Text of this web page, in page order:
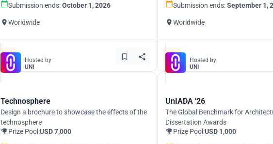
Submission ends:October 1, 2026
Worldwide
Submission ends:September 1,
Worldwide
Hosted by
UNI
Technosphere
Design a brochure to showcase the effects of the
technosphere
Prize Pool:USD 7,000
Hosted by
UNI
UnIADA '26
The Global Benchmark for
Dissertation Awards
Prize Pool:USD 1,000